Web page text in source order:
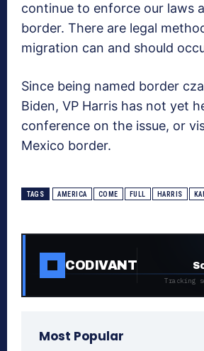
continue to enforce our laws
border. There are legal
migration can and should
Since being named border
Biden, VP Harris has not yet
conference on the issue, or
Mexico border.
TAGS AMERICA COME FULL HARRIS
CODIVANT
Tracking
Most Popular